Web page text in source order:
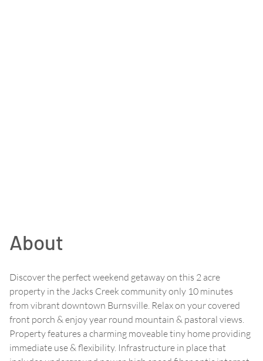
About
Discover the perfect weekend getaway on this 2 acre
property in the Jacks Creek community only 10 minutes
from vibrant downtown Burnsville. Relax on your covered
front porch & enjoy year round mountain & pastoral views.
Property features a charming moveable tiny home providing
immediate use & flexibility. Infrastructure in place that